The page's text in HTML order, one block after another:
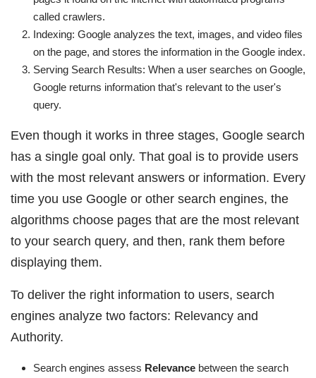
called crawlers.
Indexing: Google analyzes the text, images, and video files
on the page, and stores the information in the Google index.
Serving Search Results: When a user searches on Google,
Google returns information that's relevant to the user's
query.
Even though it works in three stages, Google search
has a single goal only. That goal is to provide users
with the most relevant answers or information. Every
time you use Google or other search engines, the
algorithms choose pages that are the most relevant
to your search query, and then, rank them before
displaying them.
To deliver the right information to users, search
engines analyze two factors: Relevancy and
Authority.
Search engines assess Relevance between the search